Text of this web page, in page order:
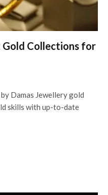
Gold Collections for
Damas Jewellery gold
skills with up-to-date